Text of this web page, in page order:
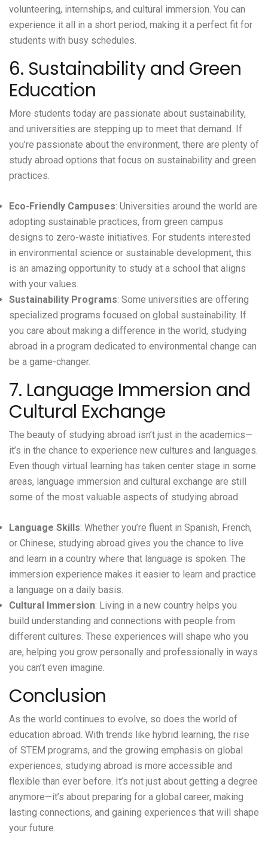
volunteering, internships, and cultural immersion. You can
experience it all in a short period, making it a perfect fit for
students with busy schedules.
6. Sustainability and Green
Education
More students today are passionate about sustainability,
and universities are stepping up to meet that demand. If
you’re passionate about the environment, there are plenty of
study abroad options that focus on sustainability and green
practices.
Eco-Friendly Campuses: Universities around the world are
adopting sustainable practices, from green campus
designs to zero-waste initiatives. For students interested
in environmental science or sustainable development, this
is an amazing opportunity to study at a school that aligns
with your values.
Sustainability Programs: Some universities are offering
specialized programs focused on global sustainability. If
you care about making a difference in the world, studying
abroad in a program dedicated to environmental change can
be a game-changer.
7. Language Immersion and
Cultural Exchange
The beauty of studying abroad isn’t just in the academics—
it’s in the chance to experience new cultures and languages.
Even though virtual learning has taken center stage in some
areas, language immersion and cultural exchange are still
some of the most valuable aspects of studying abroad.
Language Skills: Whether you’re fluent in Spanish, French,
or Chinese, studying abroad gives you the chance to live
and learn in a country where that language is spoken. The
immersion experience makes it easier to learn and practice
a language on a daily basis.
Cultural Immersion: Living in a new country helps you
build understanding and connections with people from
different cultures. These experiences will shape who you
are, helping you grow personally and professionally in ways
you can’t even imagine.
Conclusion
As the world continues to evolve, so does the world of
education abroad. With trends like hybrid learning, the rise
of STEM programs, and the growing emphasis on global
experiences, studying abroad is more accessible and
flexible than ever before. It’s not just about getting a degree
anymore—it’s about preparing for a global career, making
lasting connections, and gaining experiences that will shape
your future.